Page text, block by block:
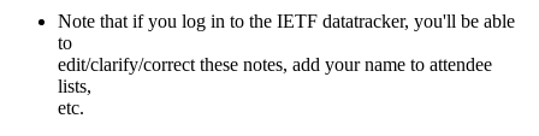
Note that if you log in to the IETF datatracker, you'll be able
to
edit/clarify/correct these notes, add your name to attendee
lists,
etc.